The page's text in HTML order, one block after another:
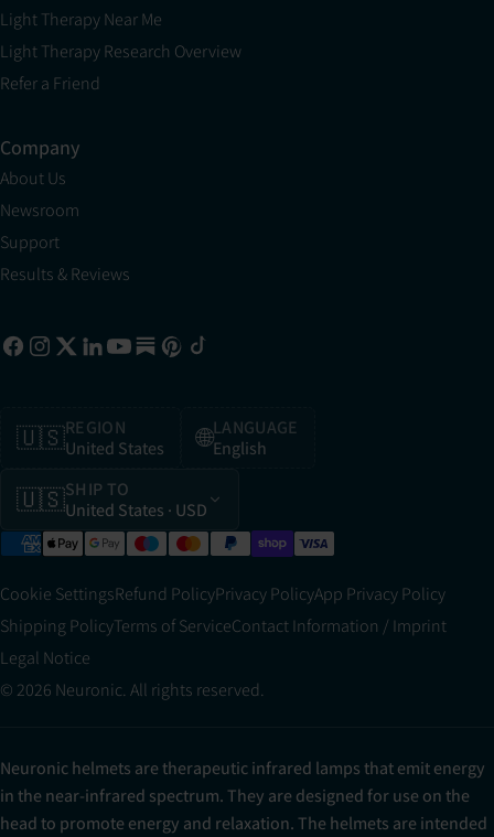
Light Therapy Near Me
Light Therapy Research Overview
Refer a Friend
Company
About Us
Newsroom
Support
Results & Reviews
🇺🇸REGION
United States
🌐LANGUAGE
English
🇺🇸SHIP TO
United States · USD
Cookie SettingsRefund PolicyPrivacy PolicyApp Privacy Policy
Shipping PolicyTerms of ServiceContact Information / Imprint
Legal Notice
© 2026 Neuronic. All rights reserved.
Neuronic helmets are therapeutic infrared lamps that emit energy
in the near-infrared spectrum. They are designed for use on the
head to promote energy and relaxation. The helmets are intended